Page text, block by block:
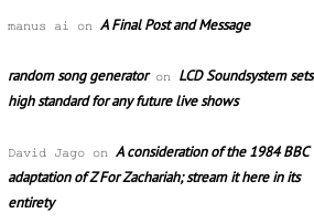
manus ai on A Final Post and Message
random song generatoron LCD Soundsystem sets
high standard for any future live shows
David Jago on A consideration of the 1984 BBC
adaptation of Z For Zachariah; stream it here in its
entirety